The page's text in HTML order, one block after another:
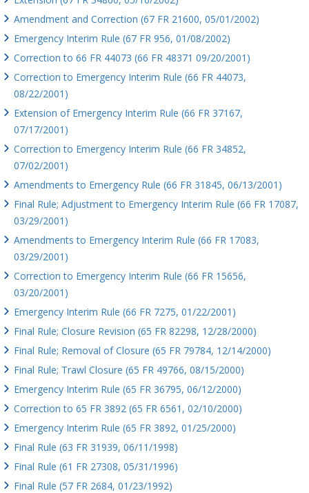
Amendment and Correction (67 FR 21600, 05/01/2002)
Emergency Interim Rule (67 FR 956, 01/08/2002)
Correction to 66 FR 44073 (66 FR 48371 09/20/2001)
Correction to Emergency Interim Rule (66 FR 44073,
08/22/2001)
Extension of Emergency Interim Rule (66 FR 37167,
07/17/2001)
Correction to Emergency Interim Rule (66 FR 34852,
07/02/2001)
Amendments to Emergency Rule (66 FR 31845, 06/13/2001)
Final Rule; Adjustment to Emergency Interim Rule (66 FR 17087,
03/29/2001)
Amendments to Emergency Interim Rule (66 FR 17083,
03/29/2001)
Correction to Emergency Interim Rule (66 FR 15656,
03/20/2001)
Emergency Interim Rule (66 FR 7275, 01/22/2001)
Final Rule; Closure Revision (65 FR 82298, 12/28/2000)
Final Rule; Removal of Closure (65 FR 79784, 12/14/2000)
Final Rule; Trawl Closure (65 FR 49766, 08/15/2000)
Emergency Interim Rule (65 FR 36795, 06/12/2000)
Correction to 65 FR 3892 (65 FR 6561, 02/10/2000)
Emergency Interim Rule (65 FR 3892, 01/25/2000)
Final Rule (63 FR 31939, 06/11/1998)
Final Rule (61 FR 27308, 05/31/1996)
Final Rule (57 FR 2684, 01/23/1992)